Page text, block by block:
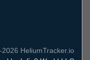
HeliumTracker.io